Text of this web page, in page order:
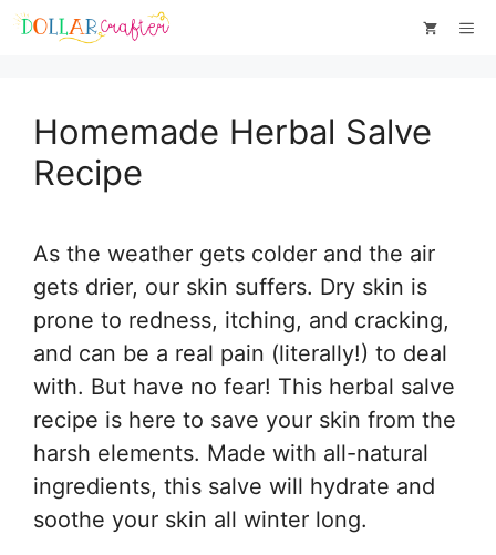
Skip
Skip
Homemade Herbal Salve
Recipe
As the weather gets colder and the air
gets drier, our skin suffers. Dry skin is
prone to redness, itching, and cracking,
and can be a real pain (literally!) to deal
with. But have no fear! This herbal salve
recipe is here to save your skin from the
harsh elements. Made with all-natural
ingredients, this salve will hydrate and
soothe your skin all winter long.